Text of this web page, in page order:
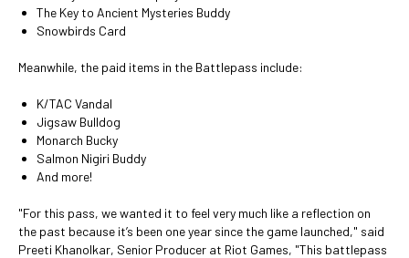
The Key to Ancient Mysteries Buddy
Snowbirds Card
Meanwhile, the paid items in the Battlepass include:
K/TAC Vandal
Jigsaw Bulldog
Monarch Bucky
Salmon Nigiri Buddy
And more!
"For this pass, we wanted it to feel very much like a reflection on
the past because it’s been one year since the game launched," said
Preeti Khanolkar, Senior Producer at Riot Games, "This battlepass